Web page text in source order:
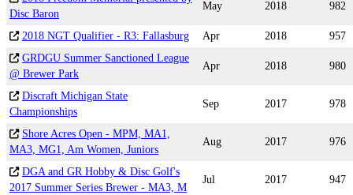
Disc Baron
May 2018 982
2018 NGT Qualifier - R3: Fallasburg Apr 2018
957
GRDGU Summer Sanctioned League
@ Brewer Park
Apr 2018 980
Discraft Michigan State
Championships
Sep 2017 978
Shore Acres Open - MPM, MA1,
MA3, MG1, Am Women, Juniors
Aug 2017 976
DGA and GR Hobby & Disc Golf's
2017 Summer Series Brewer - MA3, M
Jul 2017 947